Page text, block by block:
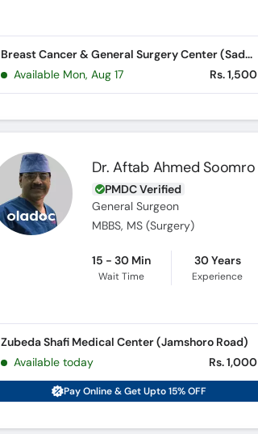
Breast Cancer & General Surgery Center (Saddar)
Available Mon, Aug 17
Rs. 1,500
Dr. Aftab Ahmed Soomro
PMDC Verified
General Surgeon
MBBS, MS (Surgery)
15 - 30 Min
Wait Time
30 Years
Experience
Zubeda Shafi Medical Center (Jamshoro Road)
Available today
Rs. 1,000
Pay Online & Get Upto 15% OFF